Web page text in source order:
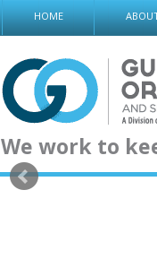
HOME
We work to